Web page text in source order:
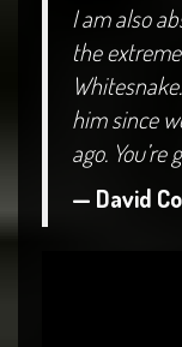
I am also
the
him since
ago. You’re
— David